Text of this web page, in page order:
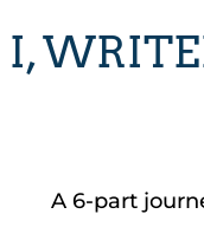
I,
A 6-part